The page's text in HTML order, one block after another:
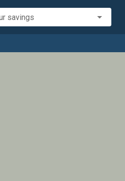
savings